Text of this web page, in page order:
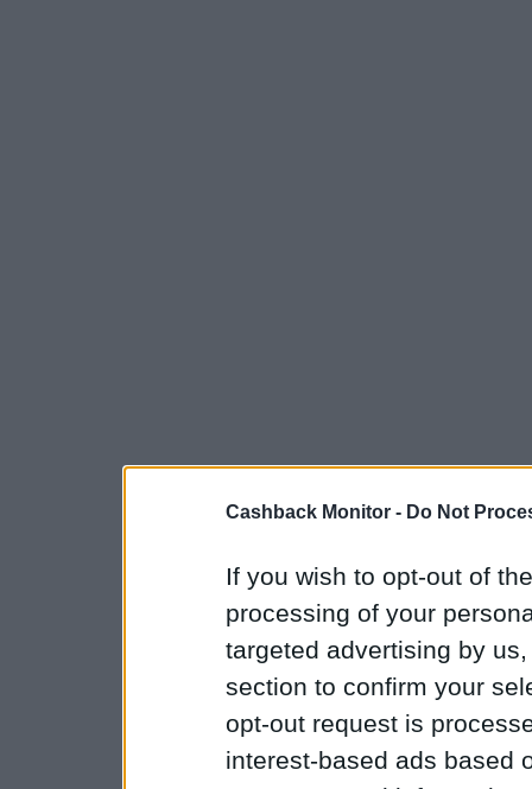
Cashback Monitor - Do Not
If you wish to opt-out of
processing of your
targeted advertising by
section to confirm your
opt-out request is
interest-based ads based